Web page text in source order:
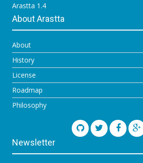
Arastta 1.4
About Arastta
About
History
License
Roadmap
Philosophy
Newsletter